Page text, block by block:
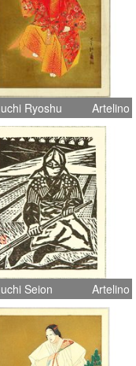
Ryoshu Artelino
Seion Artelino